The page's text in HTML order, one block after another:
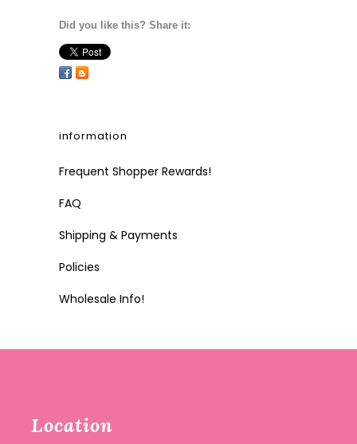
Did you like this? Share it:
information
Frequent Shopper Rewards!
FAQ
Shipping & Payments
Policies
Wholesale Info!
Location